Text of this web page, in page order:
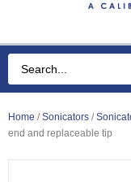
Home /Sonicators /
end and replaceable tip